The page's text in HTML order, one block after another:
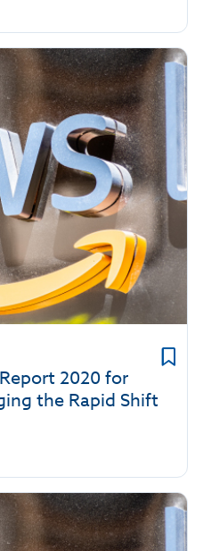
2020 for
the Rapid Shift